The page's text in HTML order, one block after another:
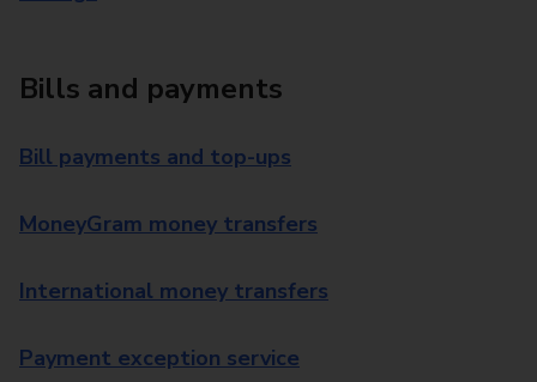
Bills and payments
Bill payments and top-ups
MoneyGram money transfers
International money transfers
Payment exception service